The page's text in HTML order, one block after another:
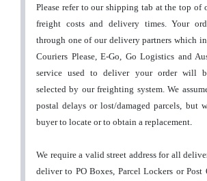
Please refer to our shipping tab at the top
freight costs and delivery times. Your
through one of our delivery partners which
Couriers Please, E-Go, Go Logistics and
service used to deliver your order will
selected by our freighting system.We
postal delays or lost/damaged parcels, but
buyer to locate or to obtain a replacement
We require a valid street address for all
deliver to PO Boxes, Parcel Lockers or Post